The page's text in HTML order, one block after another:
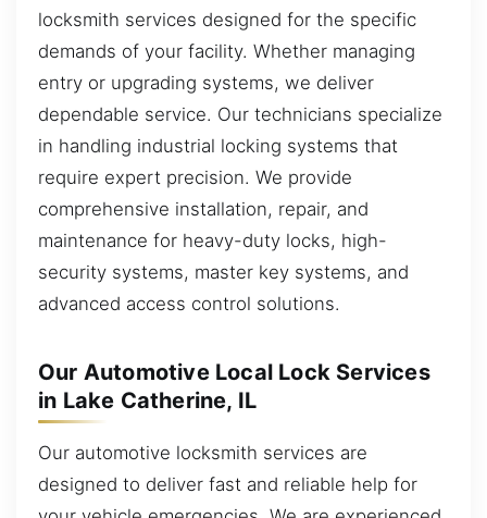
locksmith services designed for the specific
demands of your facility. Whether managing
entry or upgrading systems, we deliver
dependable service. Our technicians specialize
in handling industrial locking systems that
require expert precision. We provide
comprehensive installation, repair, and
maintenance for heavy-duty locks, high-
security systems, master key systems, and
advanced access control solutions.
Our Automotive Local Lock Services
in Lake Catherine, IL
Our automotive locksmith services are
designed to deliver fast and reliable help for